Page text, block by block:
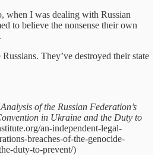
when I was dealing with Russian
to believe the nonsense their own
They’ve destroyed their state
of the Russian Federation’s
in Ukraine and the Duty to
an-independent-legal-
breaches-of-the-genocide-
duty-to-prevent/)